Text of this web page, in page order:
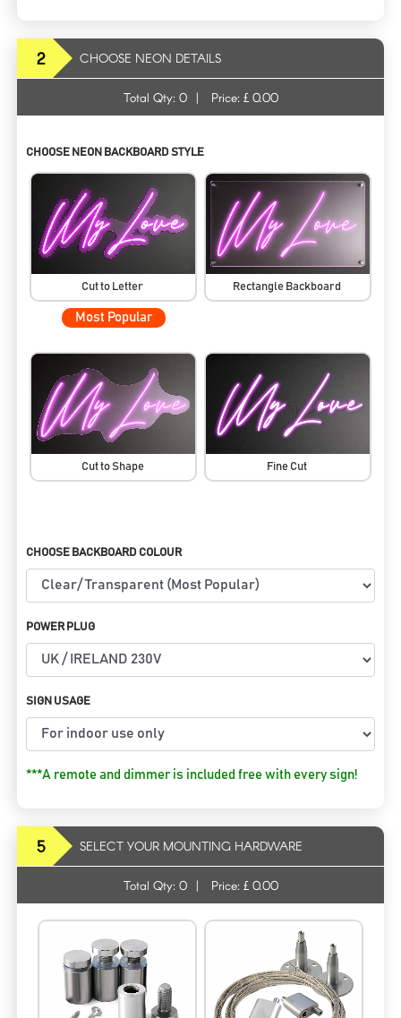
2 CHOOSE NEON DETAILS
Total Qty: 0 | Price: £ 0.00
CHOOSE NEON BACKBOARD STYLE
Cut to Letter
Most Popular
Rectangle Backboard
Cut to Shape Fine Cut
CHOOSE BACKBOARD COLOUR
POWER PLUG
SIGN USAGE
***A remote and dimmer is included free with every sign!
5 SELECT YOUR MOUNTING HARDWARE
Total Qty: 0 | Price: £ 0.00